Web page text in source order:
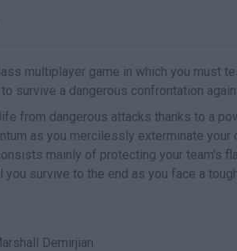
multiplayer game in which you must
survive a dangerous confrontation
from dangerous attacks thanks to a
as you mercilessly exterminate your
mainly of protecting your team's
survive to the end as you face a
Demirjian.